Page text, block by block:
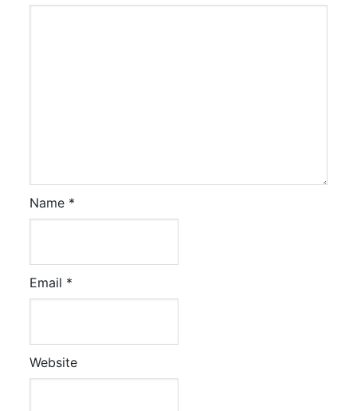
Name *
Email *
Website